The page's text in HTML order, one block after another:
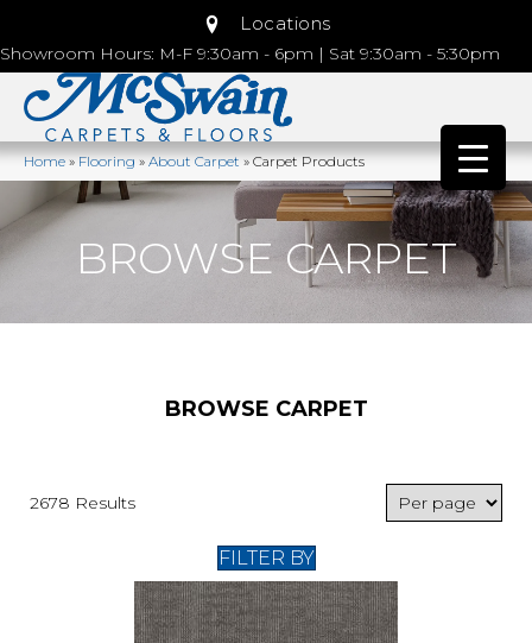
Locations
Showroom Hours: M-F 9:30am - 6pm | Sat 9:30am - 5:30pm
Home»Flooring»About Carpet»Carpet Products
BROWSE CARPET
BROWSE CARPET
2678 Results
FILTER BY